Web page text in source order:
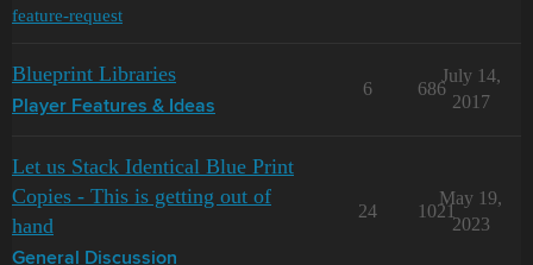
feature-request
Blueprint Libraries
Player Features & Ideas
6 686
July 14,
2017
Let us Stack Identical Blue Print
Copies - This is getting out of
hand
General Discussion
24 1021
May 19,
2023